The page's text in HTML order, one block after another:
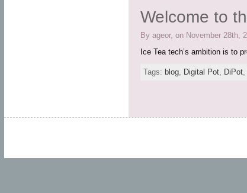
Welcome to
By ageor, on November 28th,
Ice Tea tech’s ambition is to
Tags: blog, Digital Pot, DiPot,